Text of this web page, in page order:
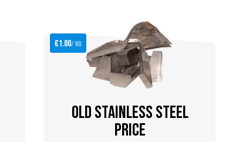
€1.00/ kg
OLD STAINLESS STEEL
PRICE